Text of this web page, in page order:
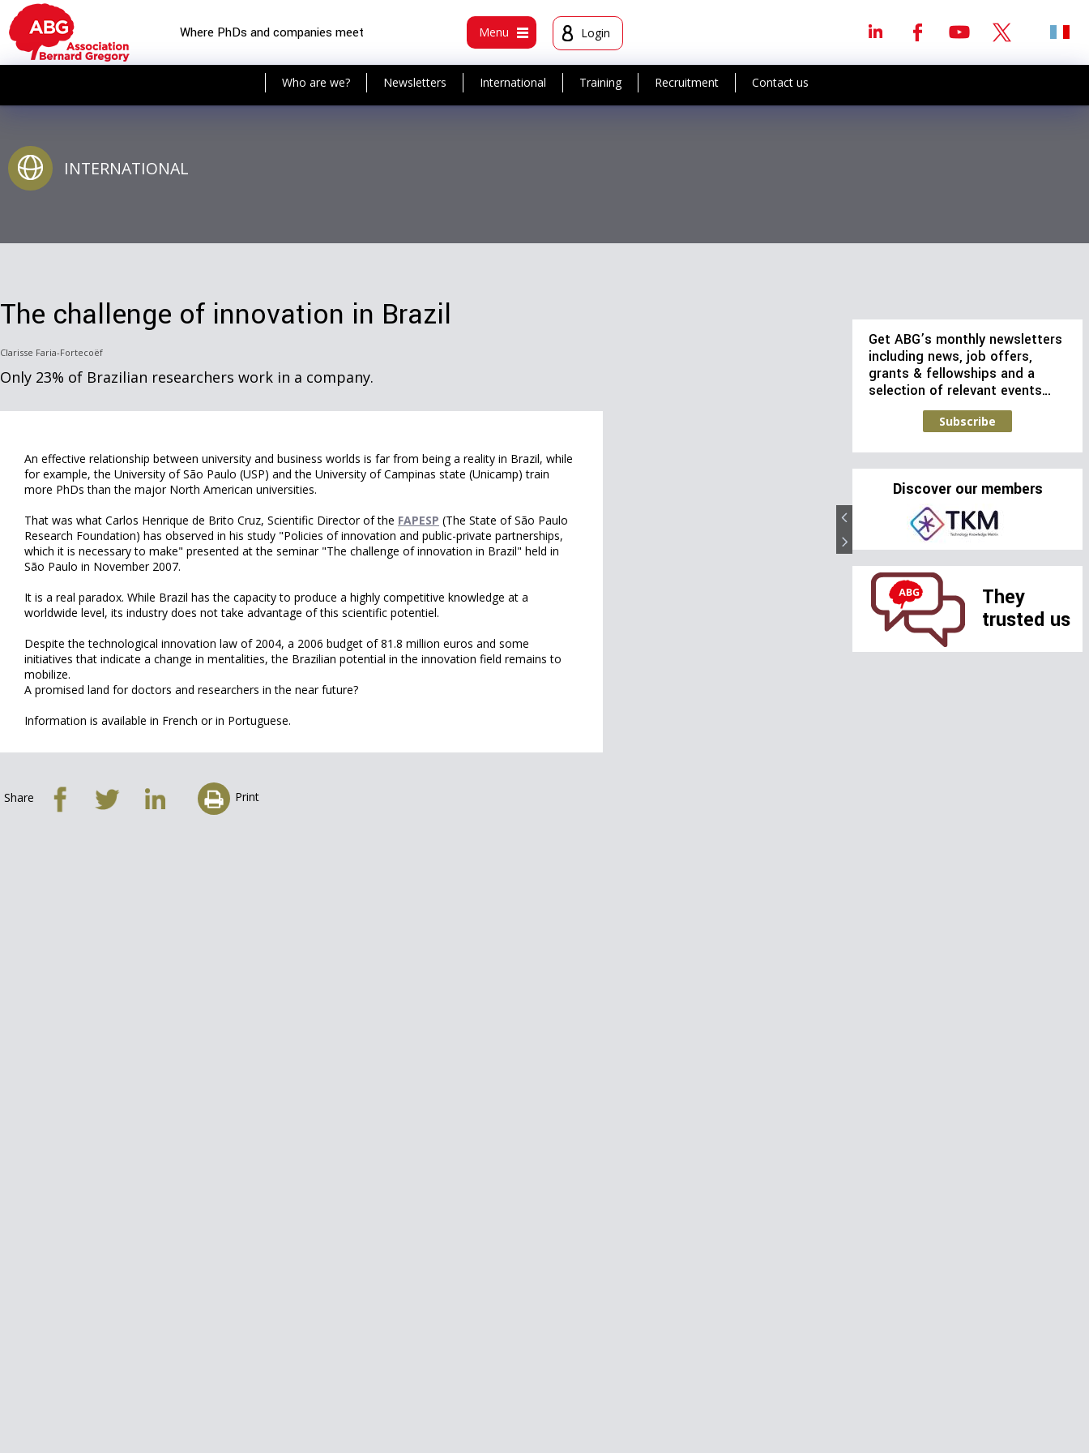
Where PhDs and companies meet Menu Login
Who are we? Newsletters International Training Recruitment Contact us
INTERNATIONAL
The challenge of innovation in Brazil
Clarisse Faria-Fortecoëf
Only 23% of Brazilian researchers work in a company.
An effective relationship between university and business worlds is far from being a reality in Brazil, while
for example, the University of São Paulo (USP) and the University of Campinas state (Unicamp) train
more PhDs than the major North American universities.
That was what Carlos Henrique de Brito Cruz, Scientific Director of the FAPESP (The State of São Paulo
Research Foundation) has observed in his study "Policies of innovation and public-private partnerships,
which it is necessary to make" presented at the seminar "The challenge of innovation in Brazil" held in
São Paulo in November 2007.
It is a real paradox. While Brazil has the capacity to produce a highly competitive knowledge at a
worldwide level, its industry does not take advantage of this scientific potentiel.
Despite the technological innovation law of 2004, a 2006 budget of 81.8 million euros and some
initiatives that indicate a change in mentalities, the Brazilian potential in the innovation field remains to
mobilize.
A promised land for doctors and researchers in the near future?
Information is available in French or in Portuguese.
Share Print
Get ABG’s monthly newsletters
including news, job offers,
grants & fellowships and a
selection of relevant events…
Subscribe
Discover our members
They
trusted us